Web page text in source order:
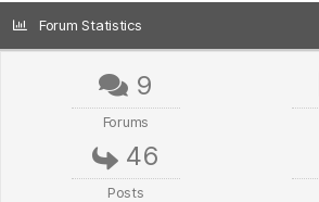
Forum Statistics
9
Forums
46
Posts